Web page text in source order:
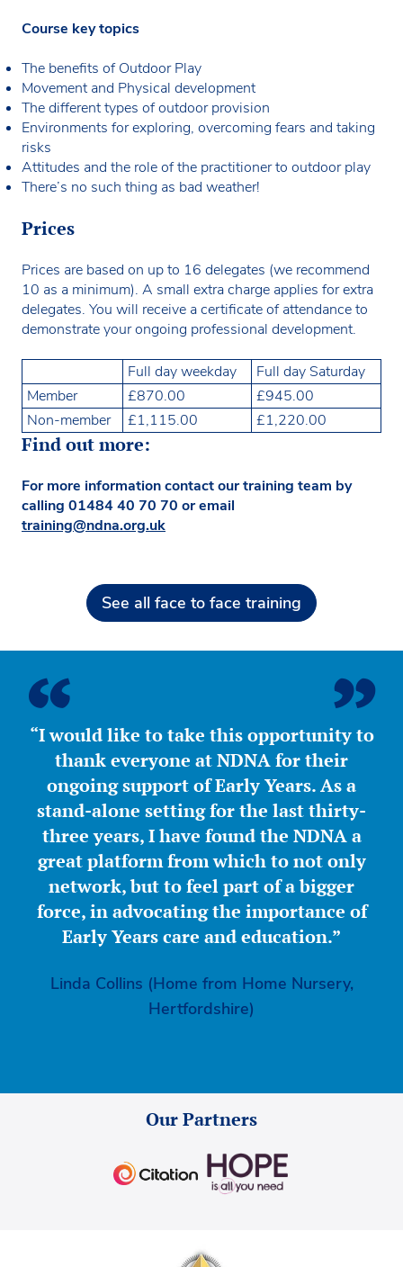
Course key topics
The benefits of Outdoor Play
Movement and Physical development
The different types of outdoor provision
Environments for exploring, overcoming fears and taking
risks
Attitudes and the role of the practitioner to outdoor play
There’s no such thing as bad weather!
Prices
Prices are based on up to 16 delegates (we recommend
10 as a minimum). A small extra charge applies for extra
delegates. You will receive a certificate of attendance to
demonstrate your ongoing professional development.
Full day weekday
Full day Saturday
Member
£870.00
£945.00
Non-member
£1,115.00 £1,220.00
Find out more:
For more information contact our training team by
calling 01484 40 70 70 or email
training@ndna.org.uk
See all face to face training
“I would like to take this opportunity to
thank everyone at NDNA for their
ongoing support of Early Years. As a
stand-alone setting for the last thirty-
three years, I have found the NDNA a
great platform from which to not only
network, but to feel part of a bigger
force, in advocating the importance of
Early Years care and education.”
Linda Collins (Home from Home Nursery,
Hertfordshire)
Our Partners